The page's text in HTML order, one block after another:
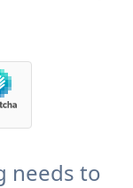
needs to